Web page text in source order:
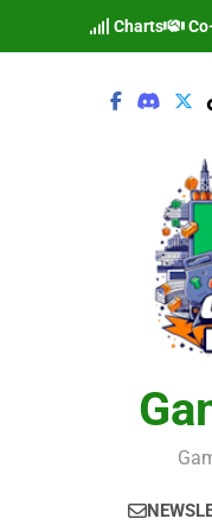
Charts